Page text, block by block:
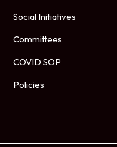
Social Initiatives
Committees
COVID SOP
Policies